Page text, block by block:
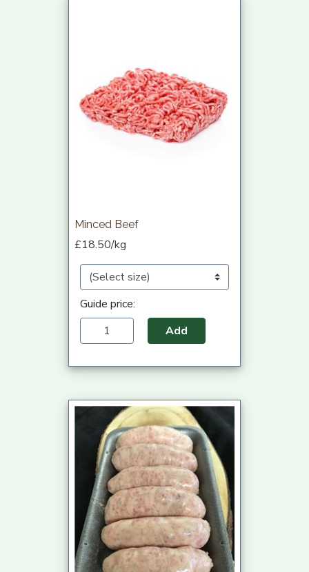
Minced Beef
£18.50/kg
Guide price:
Add